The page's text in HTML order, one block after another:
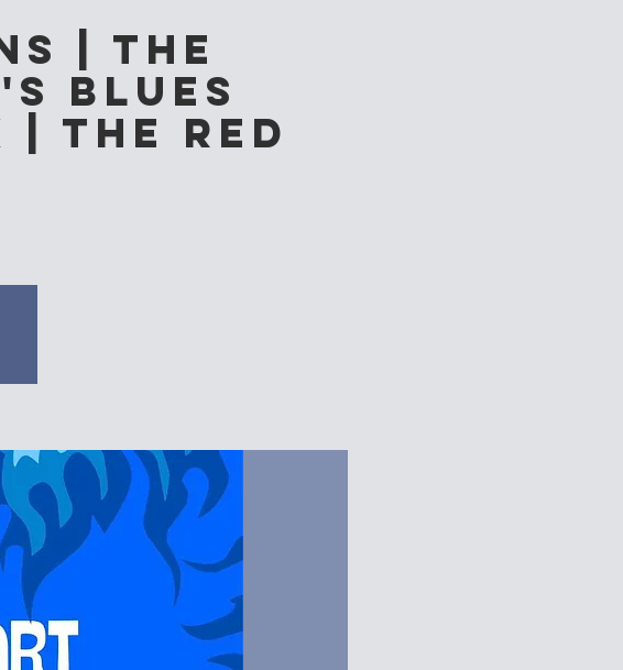
| The
Blues
The Red